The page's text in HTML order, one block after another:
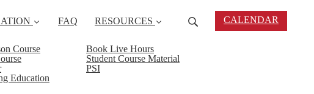
Course
Education
FAQ RESOURCES
Book Live Hours
Student Course Material
PSI
CALENDAR